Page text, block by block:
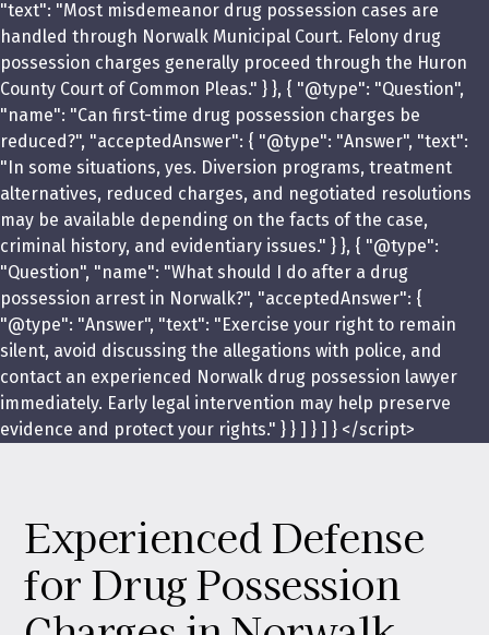
"text": "Most misdemeanor drug possession cases are
handled through Norwalk Municipal Court. Felony drug
possession charges generally proceed through the Huron
County Court of Common Pleas." } }, { "@type": "Question",
"name": "Can first-time drug possession charges be
reduced?", "acceptedAnswer": { "@type": "Answer", "text":
"In some situations, yes. Diversion programs, treatment
alternatives, reduced charges, and negotiated resolutions
may be available depending on the facts of the case,
criminal history, and evidentiary issues." } }, { "@type":
"Question", "name": "What should I do after a drug
possession arrest in Norwalk?", "acceptedAnswer": {
"@type": "Answer", "text": "Exercise your right to remain
silent, avoid discussing the allegations with police, and
contact an experienced Norwalk drug possession lawyer
immediately. Early legal intervention may help preserve
evidence and protect your rights." } } ] } ] } </script>
Experienced Defense
for Drug Possession